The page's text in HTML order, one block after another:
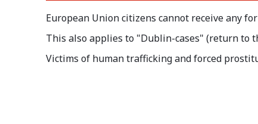
European Union citizens cannot receive any
This also applies to "Dublin-cases" (return to
Victims of human trafficking and forced